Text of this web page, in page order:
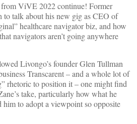
ViVE 2022 continue! Former
talk about his new gig as CEO of
healthcare navigator biz, and how
navigators aren’t going anywhere
Livongo’s founder Glen Tullman
Transcarent – and a whole lot of
rhetoric to position it – one might find
take, particularly how what he
him to adopt a viewpoint so opposite